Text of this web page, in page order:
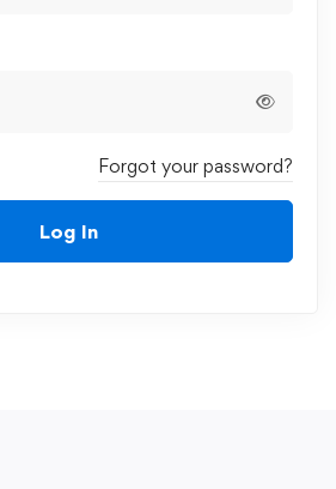
Forgot your password?
Log In